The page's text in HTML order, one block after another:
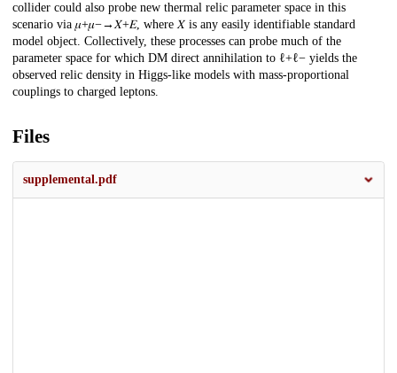
collider could also probe new thermal relic parameter space in this
scenario via 𝜇+⁢𝜇−→𝑋+𝐸, where 𝑋 is any easily identifiable standard
model object. Collectively, these processes can probe much of the
parameter space for which DM direct annihilation to ℓ+⁢ℓ− yields the
observed relic density in Higgs-like models with mass-proportional
couplings to charged leptons.
Files
supplemental.pdf